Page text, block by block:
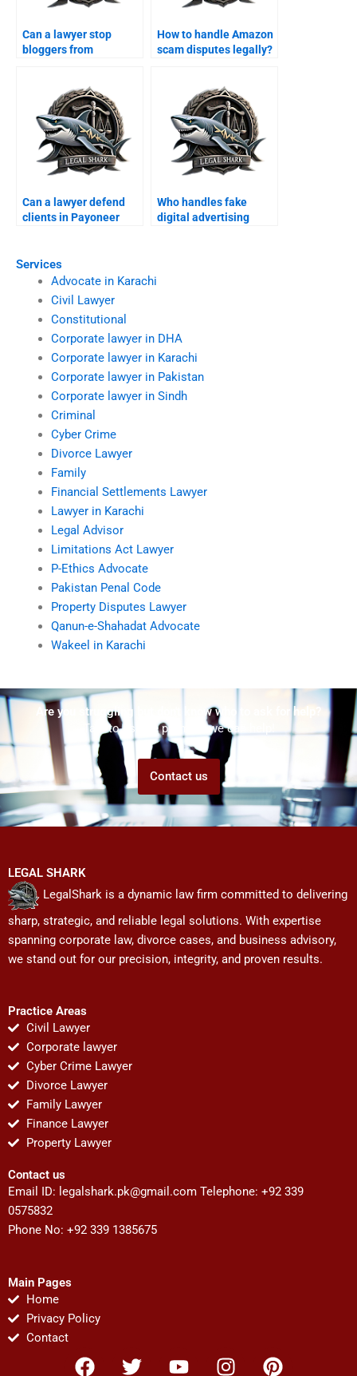
Services
Advocate in Karachi
Civil Lawyer
Constitutional
Corporate lawyer in DHA
Corporate lawyer in Karachi
Corporate lawyer in Pakistan
Corporate lawyer in Sindh
Criminal
Cyber Crime
Divorce Lawyer
Family
Financial Settlements Lawyer
Lawyer in Karachi
Legal Advisor
Limitations Act Lawyer
P-Ethics Advocate
Pakistan Penal Code
Property Disputes Lawyer
Qanun-e-Shahadat Advocate
Wakeel in Karachi
Can a lawyer stop
bloggers from
How to handle Amazon
scam disputes legally?
Can a lawyer defend
clients in Payoneer
Who handles fake
digital advertising
Are you struggling but don't know who to ask for help?
Talk to us! We promise we can help!
Contact us
LEGAL SHARK
LegalShark is a dynamic law firm committed to delivering
sharp, strategic, and reliable legal solutions. With expertise
spanning corporate law, divorce cases, and business advisory,
we stand out for our precision, integrity, and proven results.
Practice Areas
Civil Lawyer
Corporate lawyer
Cyber Crime Lawyer
Divorce Lawyer
Family Lawyer
Finance Lawyer
Property Lawyer
Contact us
Email ID: legalshark.pk@gmail.com Telephone: +92 339
0575832
Phone No: +92 339 1385675
Main Pages
Home
Privacy Policy
Contact
F
T
Y
I
P